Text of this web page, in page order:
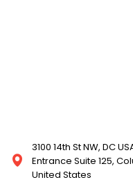
3100 14th St NW, DC
Entrance Suite 125,
United States